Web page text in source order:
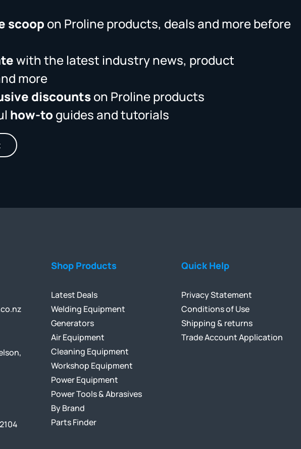
scoop on Proline products, deals and more before
with the latest industry news, product
more
discountson Proline products
how-to guides and tutorials
Shop Products
Latest Deals
Welding Equipment
Generators
Air Equipment
Cleaning Equipment
Workshop Equipment
Power Equipment
Power Tools & Abrasives
By Brand
Parts Finder
Quick Help
Privacy Statement
Conditions of Use
Shipping & returns
Trade Account Application